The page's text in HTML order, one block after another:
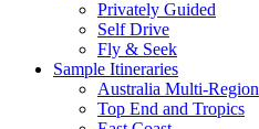
Privately Guided
Self Drive
Fly & Seek
Sample Itineraries
Australia Multi-Region
Top End and Tropics